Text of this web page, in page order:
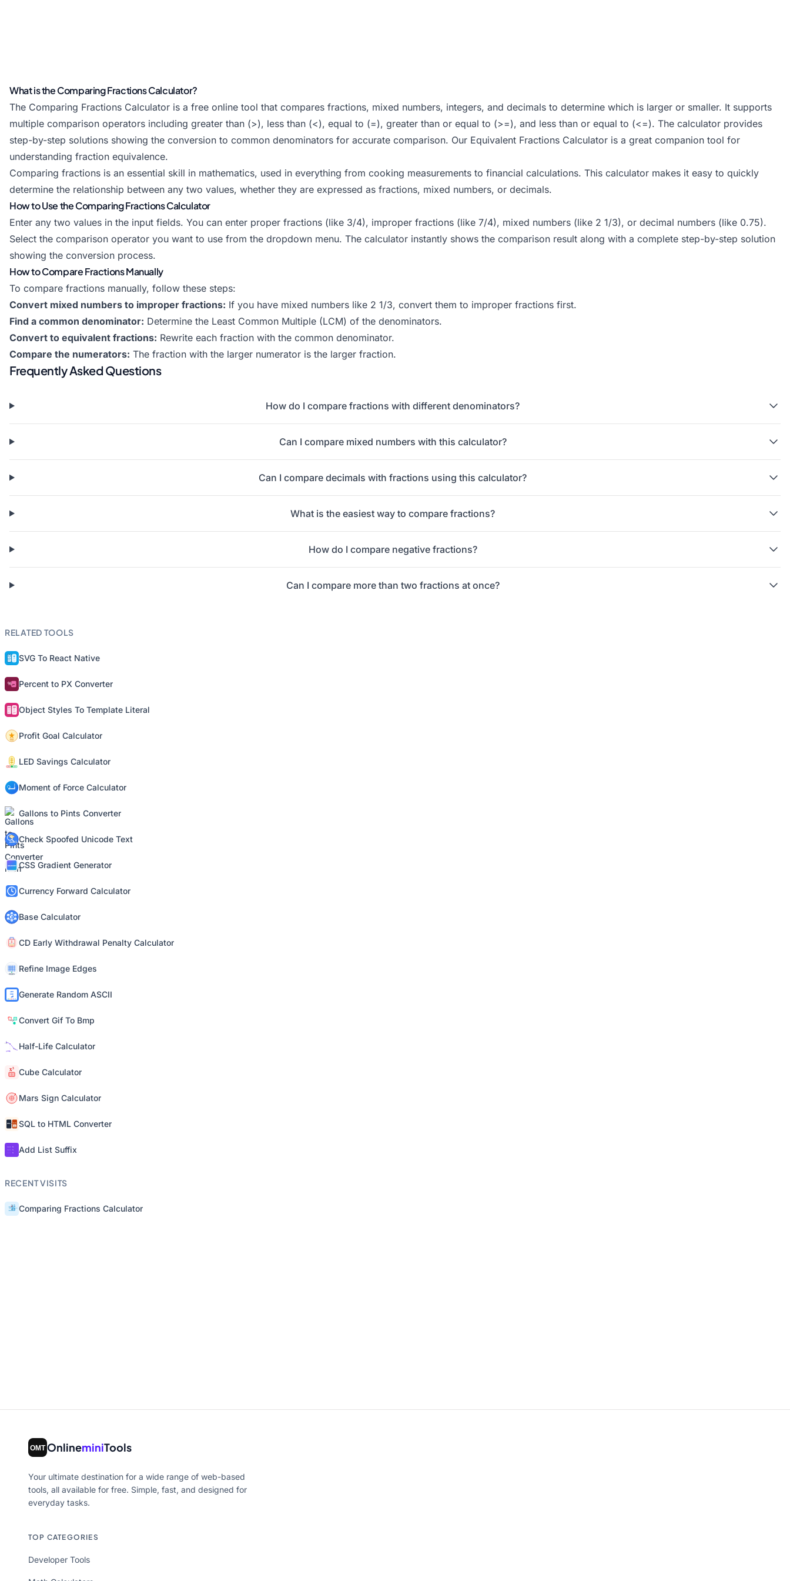
What is the Comparing Fractions Calculator?
The Comparing Fractions Calculator is a free online tool that compares fractions, mixed numbers, integers, and decimals to determine which is larger or smaller. It supports
multiple comparison operators including greater than (>), less than (<), equal to (=), greater than or equal to (>=), and less than or equal to (<=). The calculator provides
step-by-step solutions showing the conversion to common denominators for accurate comparison. Our Equivalent Fractions Calculator is a great companion tool for
understanding fraction equivalence.
Comparing fractions is an essential skill in mathematics, used in everything from cooking measurements to financial calculations. This calculator makes it easy to quickly
determine the relationship between any two values, whether they are expressed as fractions, mixed numbers, or decimals.
How to Use the Comparing Fractions Calculator
Enter any two values in the input fields. You can enter proper fractions (like 3/4), improper fractions (like 7/4), mixed numbers (like 2 1/3), or decimal numbers (like 0.75).
Select the comparison operator you want to use from the dropdown menu. The calculator instantly shows the comparison result along with a complete step-by-step solution
showing the conversion process.
How to Compare Fractions Manually
To compare fractions manually, follow these steps:
Convert mixed numbers to improper fractions: If you have mixed numbers like 2 1/3, convert them to improper fractions first.
Find a common denominator: Determine the Least Common Multiple (LCM) of the denominators.
Convert to equivalent fractions: Rewrite each fraction with the common denominator.
Compare the numerators: The fraction with the larger numerator is the larger fraction.
Frequently Asked Questions
How do I compare fractions with different denominators?
Can I compare mixed numbers with this calculator?
Can I compare decimals with fractions using this calculator?
What is the easiest way to compare fractions?
How do I compare negative fractions?
Can I compare more than two fractions at once?
RELATED TOOLS
SVG To React Native
Percent to PX Converter
Object Styles To Template Literal
Profit Goal Calculator
LED Savings Calculator
Moment of Force Calculator
Gallons to Pints Converter
Check Spoofed Unicode Text
CSS Gradient Generator
Currency Forward Calculator
Base Calculator
CD Early Withdrawal Penalty Calculator
Refine Image Edges
Generate Random ASCII
Convert Gif To Bmp
Half-Life Calculator
Cube Calculator
Mars Sign Calculator
SQL to HTML Converter
Add List Suffix
RECENT VISITS
Comparing Fractions Calculator
OnlineminiTools
Your ultimate destination for a wide range of web-based
tools, all available for free. Simple, fast, and designed for
everyday tasks.
TOP CATEGORIES
Developer Tools